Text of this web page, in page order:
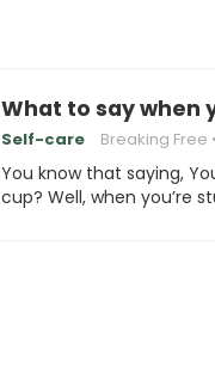
What to say when
Self-care Breaking Free
You know that saying,
cup? Well, when you’re